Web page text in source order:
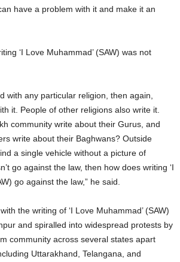
have a problem with it and make it an
‘I Love Muhammad’ (SAW) was not
with any particular religion, then again,
it. People of other religions also write it.
community write about their Gurus, and
write about their Baghwans? Outside
a single vehicle without a picture of
go against the law, then how does writing ‘I
go against the law,” he said.
the writing of ‘I Love Muhammad’ (SAW)
and spiralled into widespread protests by
community across several states apart
Uttarakhand, Telangana, and